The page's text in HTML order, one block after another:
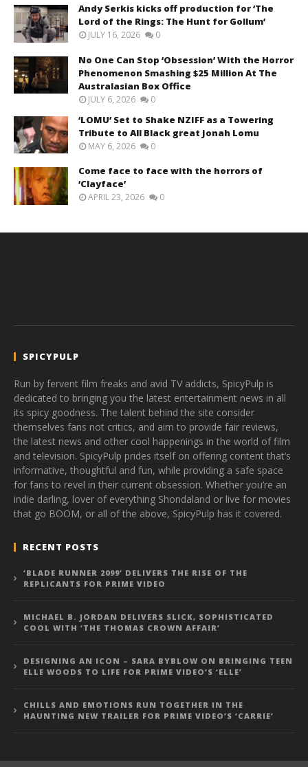
Andy Serkis kicks off production for ‘The
Lord of the Rings: The Hunt for Gollum’
JULY 16, 2026 0
No One Can Stop ‘Obsession’ With the Horror
Phenomenon Smashing $25 Million At The
Australasian Box Office
JULY 6, 2026 0
‘LOMU’ Set to Shake NZIFF as a Towering
Tribute to All Black great Jonah Lomu
MAY 6, 2026 0
Come face to face with the horrors of
‘Clayface’
APRIL 23, 2026 0
SPICYPULP
Run by fervent film freaks and avid TV addicts, SpicyPulp is
dedicated to bringing you the latest entertainment news in all
its spicy goodness. The talent behind the site consider
themselves fans not critics, and aim to provide fair reviews,
the latest news and other cool happenings in the world of film
and television. SpicyPulp prides itself on offering content that’s
informative, thoughtful and fun, while providing a safe space
for fans to revel in their current obsession. Whether you’re an
indie darling, lover of everything Shondaland or live for movies
that go BOOM, or all of the above, SpicyPulp has it covered.
RECENT POSTS
‘BLADE RUNNER 2099’ DELIVERS THE RISE OF THE
REPLICANTS FOR PRIME VIDEO
MICHAEL B. JORDAN DELIVERS SLICK, SOPHISTICATED
COOL WITH ‘THE THOMAS CROWN AFFAIR’
DESIGNING AN ICON – SARA BYBLOW ON BRINGING TEEN
ELLE WOODS TO LIFE FOR PRIME VIDEO’S ‘ELLE’
CHILLS AND EMOTIONS RUN TOGETHER IN THE
HAUNTING NEW TRAILER FOR PRIME VIDEO’S ‘CARRIE’